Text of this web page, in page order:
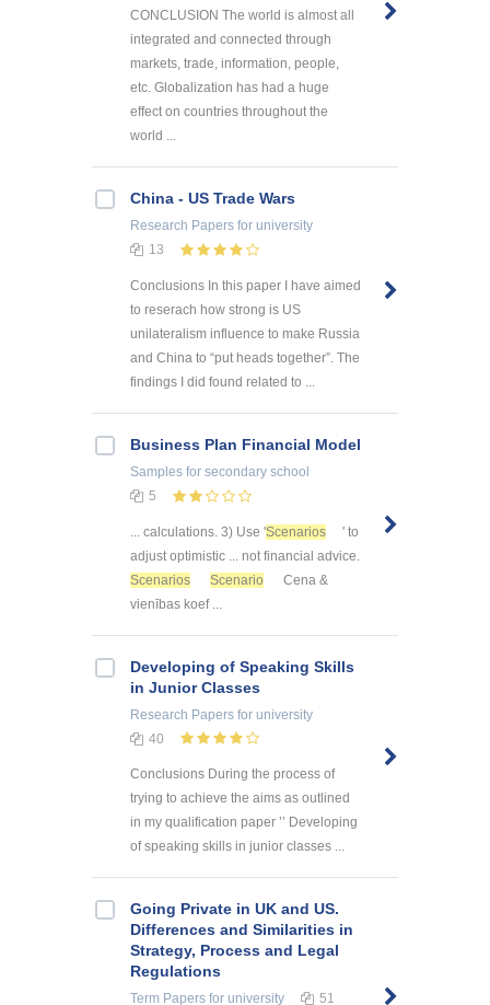
CONCLUSION The world is almost all
integrated and connected through
markets, trade, information, people,
etc. Globalization has had a huge
effect on countries throughout the
world ...
China - US Trade Wars
Research Papers for university
13
Conclusions In this paper I have aimed
to reserach how strong is US
unilateralism influence to make Russia
and China to “put heads together”. The
findings I did found related to ...
Business Plan Financial Model
Samples for secondary school
5
... calculations. 3) Use 'Scenarios
' to
adjust optimistic ... not financial advice.
Scenarios
Scenario
Cena &
vienības koef ...
Developing of Speaking Skills
in Junior Classes
Research Papers for university
40
Conclusions During the process of
trying to achieve the aims as outlined
in my qualification paper ’’ Developing
of speaking skills in junior classes ...
Going Private in UK and US.
Differences and Similarities in
Strategy, Process and Legal
Regulations
Term Papers for university 51